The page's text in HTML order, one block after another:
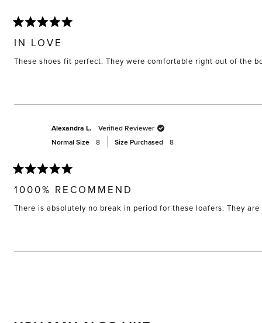
5
out
of
5
IN LOVE
These shoes fit perfect. They were comfortable right out of the
Alexandra L.
Verified Reviewer
Normal Size
8 Size Purchased 8
5
out
of
5
1000% RECOMMEND
There is absolutely no break in period for these loafers. They